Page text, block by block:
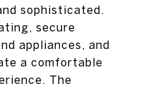
sophisticated.
secure
appliances, and
a comfortable
The